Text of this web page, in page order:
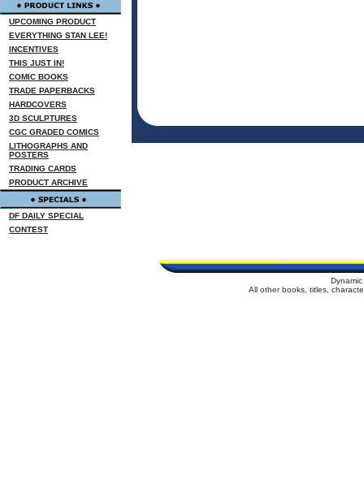
UPCOMING PRODUCT
EVERYTHING STAN LEE!
INCENTIVES
THIS JUST IN!
COMIC BOOKS
TRADE PAPERBACKS
HARDCOVERS
3D SCULPTURES
CGC GRADED COMICS
LITHOGRAPHS AND
POSTERS
TRADING CARDS
PRODUCT ARCHIVE
DF DAILY SPECIAL
CONTEST
All other books, titles,